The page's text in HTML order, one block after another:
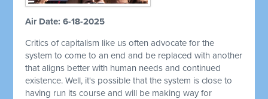
Air Date: 6-18-2025
Critics of capitalism like us often advocate for the
system to come to an end and be replaced with another
that aligns better with human needs and continued
existence. Well, it's possible that the system is close to
having run its course and will be making way for